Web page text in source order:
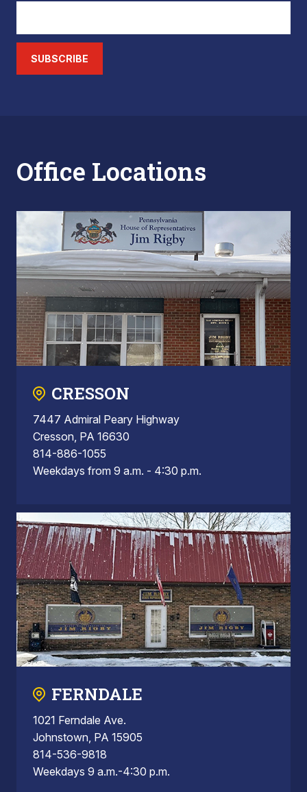
SUBSCRIBE
Office Locations
CRESSON
7447 Admiral Peary Highway
Cresson, PA 16630
814-886-1055
Weekdays from 9 a.m. - 4:30 p.m.
FERNDALE
1021 Ferndale Ave.
Johnstown, PA 15905
814-536-9818
Weekdays 9 a.m.-4:30 p.m.